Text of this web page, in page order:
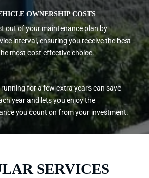
OWNERSHIP COSTS
out of your maintenance plan by
interval, ensuring you receive the best
most cost-effective choice.
for a few extra years can save
year and lets you enjoy the
you count on from your investment.
SERVICES